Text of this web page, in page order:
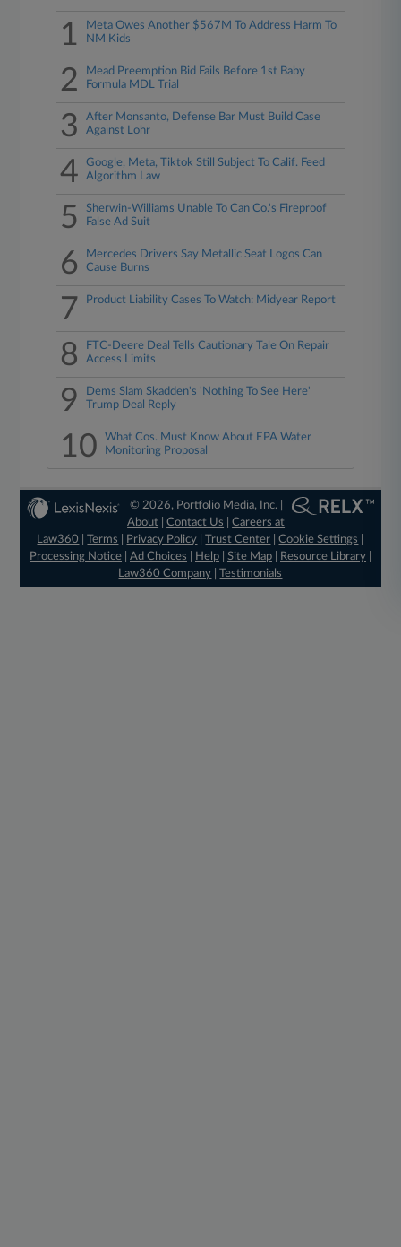
1
Meta Owes Another $567M To Address Harm To
NM Kids
2
Mead Preemption Bid Fails Before 1st Baby
Formula MDL Trial
3
After Monsanto, Defense Bar Must Build Case
Against Lohr
4
Google, Meta, Tiktok Still Subject To Calif. Feed
Algorithm Law
5
Sherwin-Williams Unable To Can Co.'s Fireproof
False Ad Suit
6
Mercedes Drivers Say Metallic Seat Logos Can
Cause Burns
7 Product Liability Cases To Watch: Midyear Report
8
FTC-Deere Deal Tells Cautionary Tale On Repair
Access Limits
9
Dems Slam Skadden's 'Nothing To See Here'
Trump Deal Reply
10
What Cos. Must Know About EPA Water
Monitoring Proposal
© 2026, Portfolio Media, Inc. |
About |Contact Us |Careers at
Law360
|Terms Privacy Policy |Trust Center |Cookie Settings
Processing Notice| Ad Choices Help| Site Map| Resource Library|
Law360 Company |Testimonials